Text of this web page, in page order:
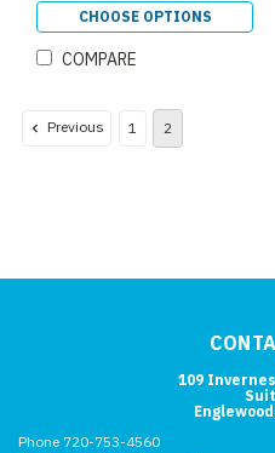
CHOOSE OPTIONS
COMPARE
Previous 1 2
109
Phone 720-753-4560